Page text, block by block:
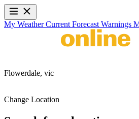
My WeatherCurrent Forecast Warnings
Flowerdale, vic
Change Location